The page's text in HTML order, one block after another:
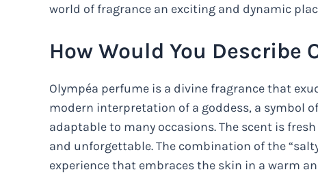
world of fragrance an exciting and dynamic
How Would You Describe
Olympéa perfume is a divine fragrance that
modern interpretation of a goddess, a symbol
adaptable to many occasions. The scent is
and unforgettable. The combination of the
experience that embraces the skin in a warm